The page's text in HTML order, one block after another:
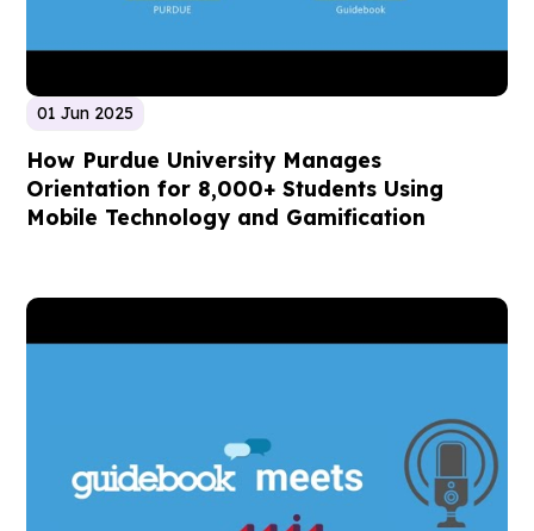
01 Jun 2025
How Purdue University Manages
Orientation for 8,000+ Students Using
Mobile Technology and Gamification